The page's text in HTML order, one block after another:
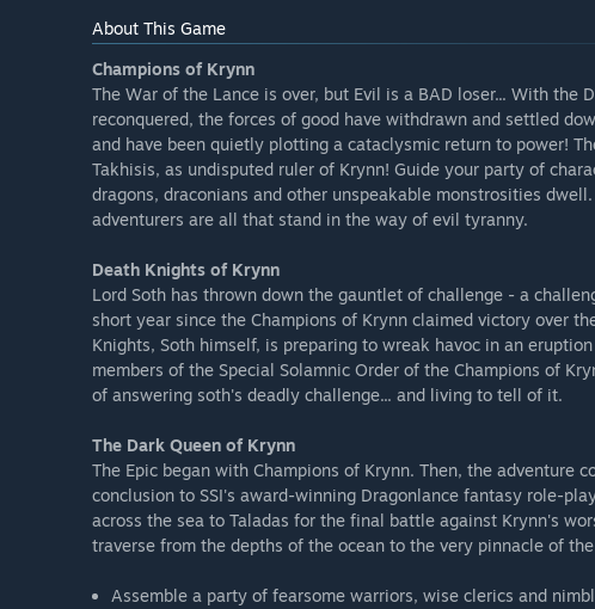
About This Game
Champions of Krynn
The War of the Lance is over, but Evil is a BAD loser... With the
reconquered, the forces of good have withdrawn and settled
and have been quietly plotting a cataclysmic return to power!
Takhisis, as undisputed ruler of Krynn! Guide your party of
dragons, draconians and other unspeakable monstrosities
adventurers are all that stand in the way of evil tyranny.
Death Knights of Krynn
Lord Soth has thrown down the gauntlet of challenge - a
short year since the Champions of Krynn claimed victory over
Knights, Soth himself, is preparing to wreak havoc in an
members of the Special Solamnic Order of the Champions of
of answering soth's deadly challenge... and living to tell of it.
The Dark Queen of Krynn
The Epic began with Champions of Krynn. Then, the adventure
conclusion to SSI's award-winning Dragonlance fantasy role-
across the sea to Taladas for the final battle against Krynn's
traverse from the depths of the ocean to the very pinnacle of
Assemble a party of fearsome warriors, wise clerics and